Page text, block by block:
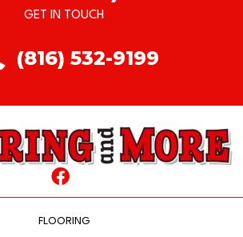
GET IN TOUCH
(816) 532-9199
FLOORING